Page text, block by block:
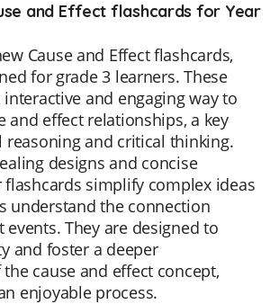
and Effect flashcards for Year
Cause and Effect flashcards,
for grade 3 learners. These
and engaging way to
and effect relationships, a key
reasoning and critical thinking.
designs and concise
flashcards simplify complex ideas
understand the connection
They are designed to
and foster a deeper
cause and effect concept,
enjoyable process.